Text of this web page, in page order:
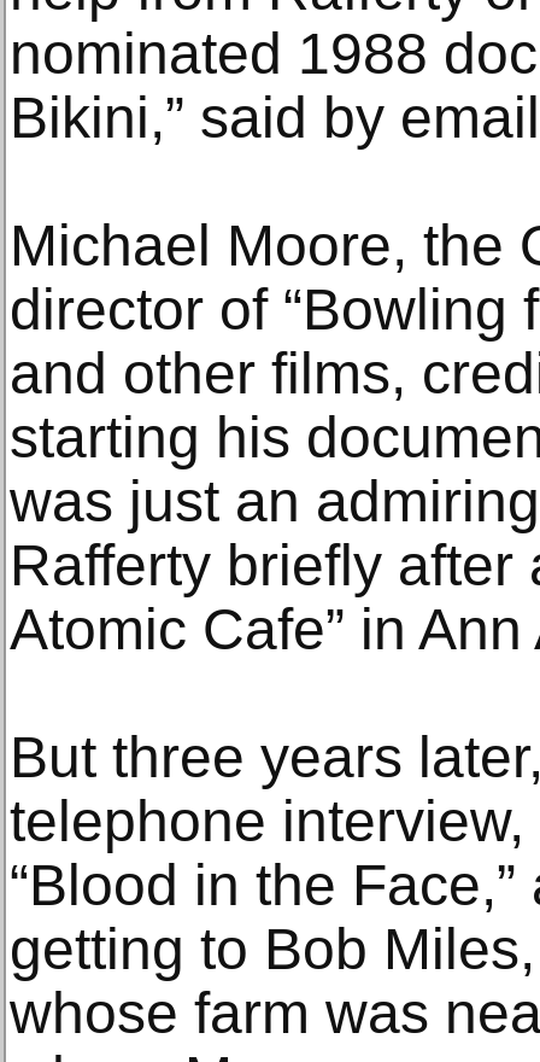
nominated 1988
Bikini,” said by
Michael Moore, the
director of “Bowling
and other films,
starting his
was just an
Rafferty briefly after
Atomic Cafe” in
But three years
telephone
“Blood in the
getting to Bob
whose farm was